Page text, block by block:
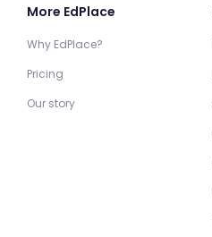
More EdPlace
Why EdPlace?
Pricing
Our story